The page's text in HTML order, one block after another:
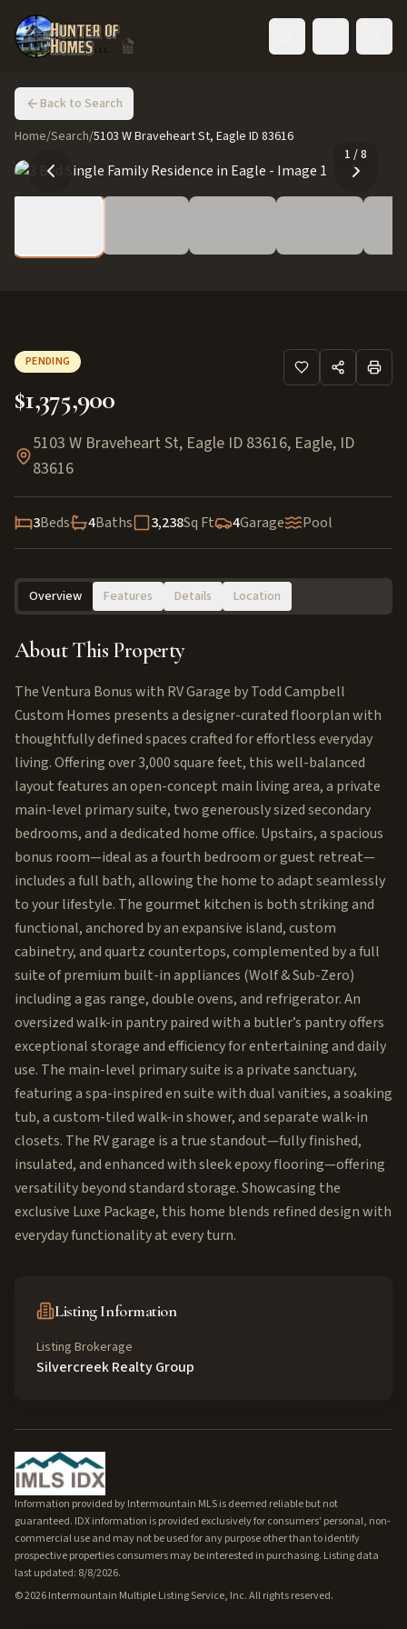
Back to Search
Home/Search/5103 W Braveheart St, Eagle ID 83616
1 /8
PENDING
$1,375,900
5103 W Braveheart St, Eagle ID 83616, Eagle, ID
83616
3Beds 4Baths 3,238Sq Ft 4Garage Pool
Overview Features Details Location
About This Property
The Ventura Bonus with RV Garage by Todd Campbell
Custom Homes presents a designer-curated floorplan with
thoughtfully defined spaces crafted for effortless everyday
living. Offering over 3,000 square feet, this well-balanced
layout features an open-concept main living area, a private
main-level primary suite, two generously sized secondary
bedrooms, and a dedicated home office. Upstairs, a spacious
bonus room—ideal as a fourth bedroom or guest retreat—
includes a full bath, allowing the home to adapt seamlessly
to your lifestyle. The gourmet kitchen is both striking and
functional, anchored by an expansive island, custom
cabinetry, and quartz countertops, complemented by a full
suite of premium built-in appliances (Wolf & Sub-Zero)
including a gas range, double ovens, and refrigerator. An
oversized walk-in pantry paired with a butler’s pantry offers
exceptional storage and efficiency for entertaining and daily
use. The main-level primary suite is a private sanctuary,
featuring a spa-inspired en suite with dual vanities, a soaking
tub, a custom-tiled walk-in shower, and separate walk-in
closets. The RV garage is a true standout—fully finished,
insulated, and enhanced with sleek epoxy flooring—offering
versatility beyond standard storage. Showcasing the
exclusive Luxe Package, this home blends refined design with
everyday functionality at every turn.
Listing Information
Listing Brokerage
Silvercreek Realty Group
Information provided by Intermountain MLS is deemed reliable but not
guaranteed. IDX information is provided exclusively for consumers' personal, non-
commercial use and may not be used for any purpose other than to identify
prospective properties consumers may be interested in purchasing. Listing data
last updated: 8/8/2026.
©2026Intermountain Multiple Listing Service, Inc. All rights reserved.